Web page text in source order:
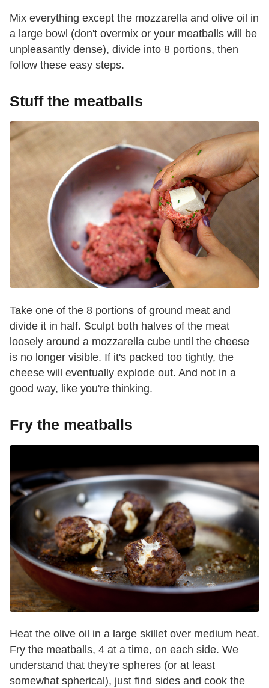
Mix everything except the mozzarella and olive oil in
a large bowl (don't overmix or your meatballs will be
unpleasantly dense), divide into 8 portions, then
follow these easy steps.
Stuff the meatballs
Take one of the 8 portions of ground meat and
divide it in half. Sculpt both halves of the meat
loosely around a mozzarella cube until the cheese
is no longer visible. If it's packed too tightly, the
cheese will eventually explode out. And not in a
good way, like you're thinking.
Fry the meatballs
Heat the olive oil in a large skillet over medium heat.
Fry the meatballs, 4 at a time, on each side. We
understand that they're spheres (or at least
somewhat spherical), just find sides and cook the